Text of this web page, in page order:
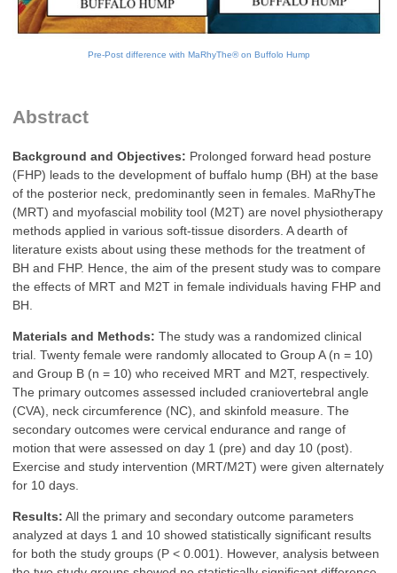
Pre-Post difference with MaRhyThe® on Buffolo Hump
Abstract
Background and Objectives: Prolonged forward head posture
(FHP) leads to the development of buffalo hump (BH) at the base
of the posterior neck, predominantly seen in females. MaRhyThe
(MRT) and myofascial mobility tool (M2T) are novel physiotherapy
methods applied in various soft‑tissue disorders. A dearth of
literature exists about using these methods for the treatment of
BH and FHP. Hence, the aim of the present study was to compare
the effects of MRT and M2T in female individuals having FHP and
BH.
Materials and Methods: The study was a randomized clinical
trial. Twenty female were randomly allocated to Group A (n = 10)
and Group B (n = 10) who received MRT and M2T, respectively.
The primary outcomes assessed included craniovertebral angle
(CVA), neck circumference (NC), and skinfold measure. The
secondary outcomes were cervical endurance and range of
motion that were assessed on day 1 (pre) and day 10 (post).
Exercise and study intervention (MRT/M2T) were given alternately
for 10 days.
Results: All the primary and secondary outcome parameters
analyzed at days 1 and 10 showed statistically significant results
for both the study groups (P < 0.001). However, analysis between